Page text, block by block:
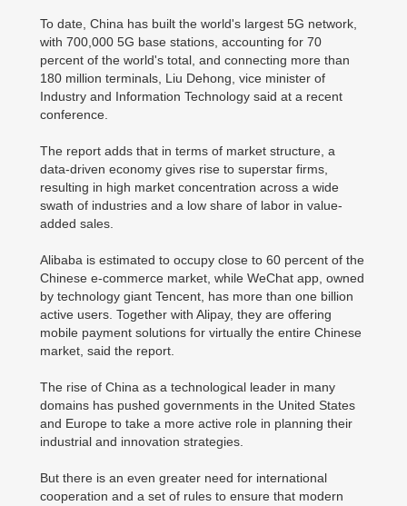
To date, China has built the world's largest 5G network,
with 700,000 5G base stations, accounting for 70
percent of the world's total, and connecting more than
180 million terminals, Liu Dehong, vice minister of
Industry and Information Technology said at a recent
conference.
The report adds that in terms of market structure, a
data-driven economy gives rise to superstar firms,
resulting in high market concentration across a wide
swath of industries and a low share of labor in value-
added sales.
Alibaba is estimated to occupy close to 60 percent of the
Chinese e-commerce market, while WeChat app, owned
by technology giant Tencent, has more than one billion
active users. Together with Alipay, they are offering
mobile payment solutions for virtually the entire Chinese
market, said the report.
The rise of China as a technological leader in many
domains has pushed governments in the United States
and Europe to take a more active role in planning their
industrial and innovation strategies.
But there is an even greater need for international
cooperation and a set of rules to ensure that modern